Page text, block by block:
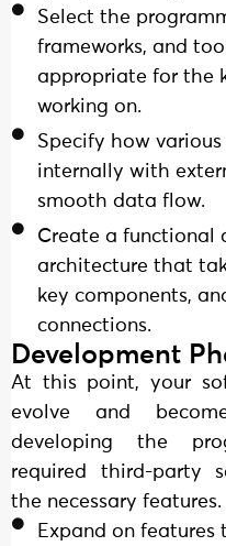
Select the
frameworks, and
appropriate for the
working on.
Specify how
internally with
smooth data flow.
Create a functional
architecture that
key components,
connections.
Development
At this point, your
evolve and
developing the
required third-party
the necessary features.
Expand on